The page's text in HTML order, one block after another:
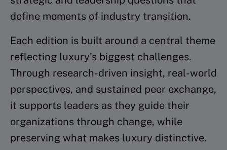
define moments of industry transition.
Each edition is built around a central theme
reflecting luxury’s biggest challenges.
Through research-driven insight, real-world
perspectives, and sustained peer exchange,
it supports leaders as they guide their
organizations through change, while
preserving what makes luxury distinctive.